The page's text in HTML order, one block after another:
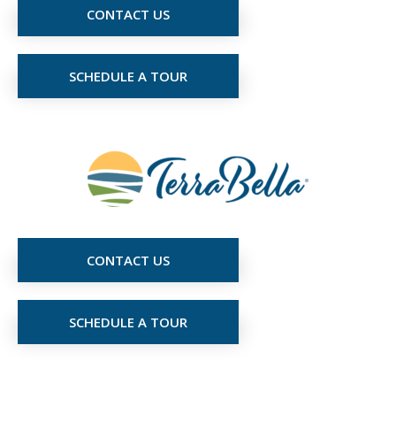
CONTACT US
SCHEDULE A TOUR
CONTACT US
SCHEDULE A TOUR